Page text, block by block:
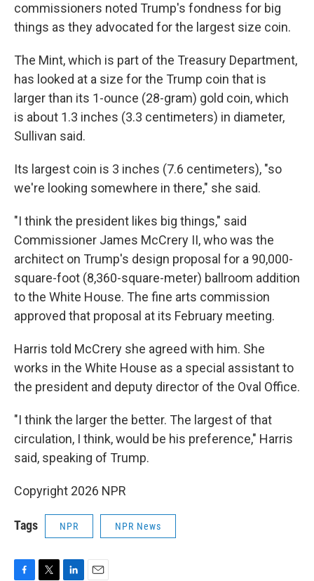
commissioners noted Trump's fondness for big
things as they advocated for the largest size coin.
The Mint, which is part of the Treasury Department,
has looked at a size for the Trump coin that is
larger than its 1-ounce (28-gram) gold coin, which
is about 1.3 inches (3.3 centimeters) in diameter,
Sullivan said.
Its largest coin is 3 inches (7.6 centimeters), "so
we're looking somewhere in there," she said.
"I think the president likes big things," said
Commissioner James McCrery II, who was the
architect on Trump's design proposal for a 90,000-
square-foot (8,360-square-meter) ballroom addition
to the White House. The fine arts commission
approved that proposal at its February meeting.
Harris told McCrery she agreed with him. She
works in the White House as a special assistant to
the president and deputy director of the Oval Office.
"I think the larger the better. The largest of that
circulation, I think, would be his preference," Harris
said, speaking of Trump.
Copyright 2026 NPR
Tags NPR NPR News